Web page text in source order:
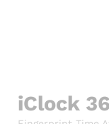
iClock